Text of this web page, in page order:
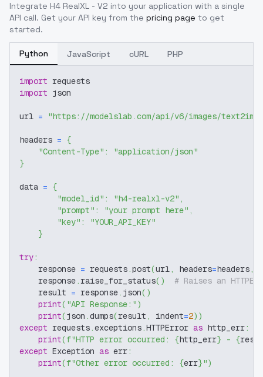
Integrate H4 RealXL - V2 into your application with a single
API call. Get your API key from the pricing page to get
started.
Python JavaScript cURL PHP
import requests
import json
url = "https://modelslab.com/api/v6/images/text2img"
headers = {
"Content-Type" :
"application/json"
}
data = {
"model_id" : "h4-realxl-v2" ,
"prompt" : "your prompt here" ,
"key" :
"YOUR_API_KEY"
}
try:
    response
= requests.post(url, headers=headers,
    response
. raise_for_status( )
# Raises an
    result
= response. json( )
print( "API Response:")
print(json .dumps(result , indent=2) )
except requests.exceptions.HTTPError as http_err:
print(f"HTTP error occurred: {http_err} - {
except Exception as err:
print(f"Other error occurred: {err}")